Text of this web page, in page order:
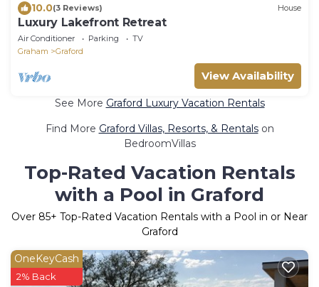
10.0(3 Reviews) House
Luxury Lakefront Retreat
Air Conditioner Parking
TV
Graham
Graford
View Availability
See More Graford Luxury Vacation Rentals
Find More Graford Villas, Resorts, & Rentalson
BedroomVillas
Top-Rated Vacation Rentals
with a Pool in Graford
Over 85+ Top-Rated Vacation Rentals with a Pool in or Near
Graford
OneKeyCash
2% Back